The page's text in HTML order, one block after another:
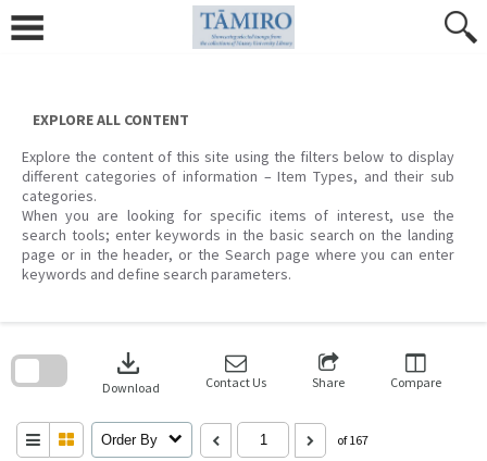
content
EXPLORE ALL CONTENT
Explore the content of this site using the filters below to display
different categories of information – Item Types, and their sub
categories.
When you are looking for specific items of interest, use the
search tools; enter keywords in the basic search on the landing
page or in the header, or the Search page where you can enter
keywords and define search parameters.
download
Download Contact Us Share Compare
Order By of 167
search